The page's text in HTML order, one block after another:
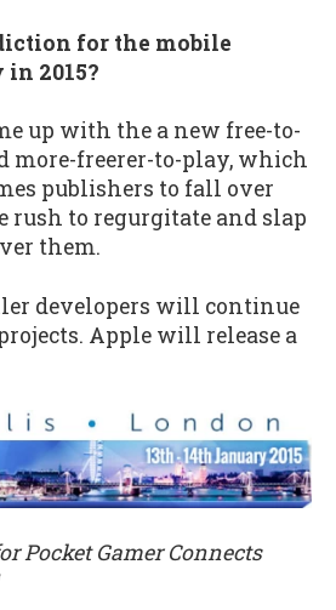
for the mobile
2015?
up with the a new free-to-
more-freerer-to-play, which
publishers to fall over
rush to regurgitate and slap
them.
developers will continue
Apple will release a
Pocket Gamer Connects